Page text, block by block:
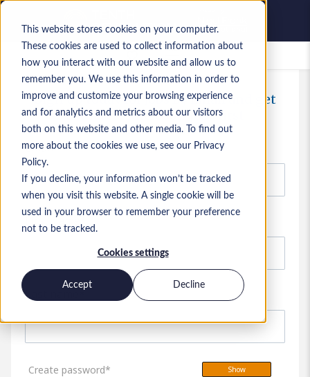
This website stores cookies on your computer.
These cookies are used to collect information about
how you interact with our website and allow us to
remember you. We use this information in order to
improve and customize your browsing experience
and for analytics and metrics about our visitors
both on this website and other media. To find out
more about the cookies we use, see our Privacy
Policy.
If you decline, your information won’t be tracked
when you visit this website. A single cookie will be
used in your browser to remember your preference
not to be tracked.
Cookies settings
Accept Decline
Saved Jobs
Sign up today for Jobs By Email and get
the latest Microsoft jobs first
Email
First name
Last name
Create password* Show